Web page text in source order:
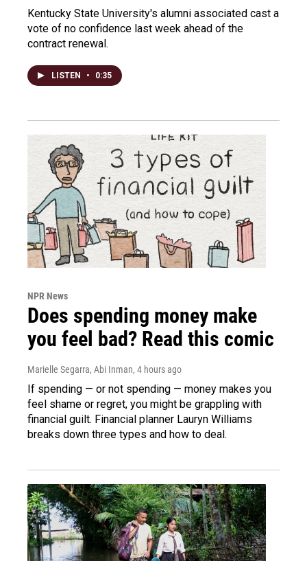
Kentucky State University's alumni associated cast a
vote of no confidence last week ahead of the
contract renewal.
LISTEN • 0:35
NPR News
Does spending money make
you feel bad? Read this comic
Marielle Segarra, Abi Inman, 4 hours ago
If spending — or not spending — money makes you
feel shame or regret, you might be grappling with
financial guilt. Financial planner Lauryn Williams
breaks down three types and how to deal.